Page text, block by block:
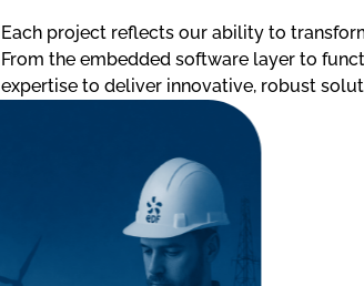
Each project reflects our ability to
From the embedded software layer to
expertise to deliver innovative, robust